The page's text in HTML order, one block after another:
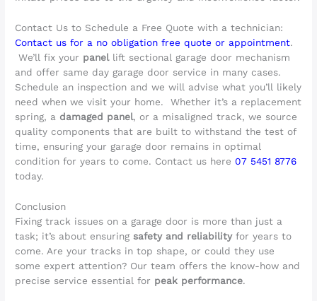
Contact Us to Schedule a Free Quote with a technician:
Contact us for a no obligation free quote or appointment.
We’ll fix your panellift sectional garage door mechanism
and offer same day garage door service in many cases.
Schedule an inspection and we will advise what you’ll likely
need when we visit your home. Whether it’s a replacement
spring, a damaged panel, or a misaligned track, we source
quality components that are built to withstand the test of
time, ensuring your garage door remains in optimal
condition for years to come. Contact us here07 5451 8776
today.
Conclusion
Fixing track issues on a garage door is more than just a
task; it’s about ensuringsafety and reliabilityfor years to
come. Are your tracks in top shape, or could they use
some expert attention? Our team offers the know-how and
precise service essential for peak performance.